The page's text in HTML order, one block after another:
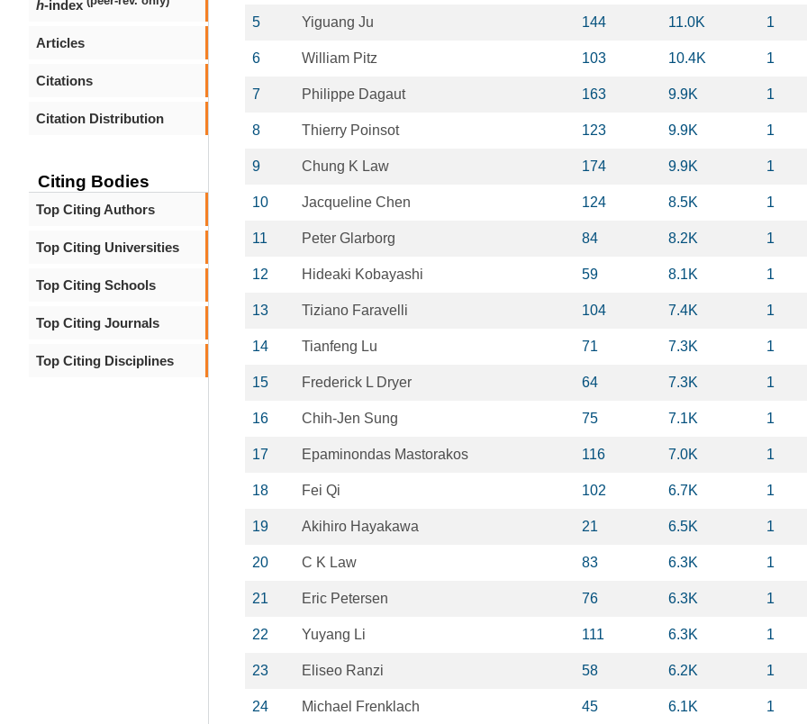
h-index
Articles
Citations
Citation Distribution
Citing Bodies
Top Citing Authors
Top Citing Universities
Top Citing Schools
Top Citing Journals
Top Citing Disciplines
5 Yiguang Ju 144 11.0K 1
6 William Pitz 103 10.4K 1
7 Philippe Dagaut 163 9.9K 1
8 Thierry Poinsot 123 9.9K 1
9 Chung K Law 174 9.9K 1
10 Jacqueline Chen 124 8.5K 1
11 Peter Glarborg 84 8.2K 1
12 Hideaki Kobayashi 59 8.1K 1
13 Tiziano Faravelli 104 7.4K 1
14 Tianfeng Lu 71 7.3K 1
15 Frederick L Dryer 64 7.3K 1
16 Chih-Jen Sung 75 7.1K 1
17 Epaminondas Mastorakos 116 7.0K 1
18 Fei Qi 102 6.7K 1
19 Akihiro Hayakawa 21 6.5K 1
20 C K Law 83 6.3K 1
21 Eric Petersen 76 6.3K 1
22 Yuyang Li 111 6.3K 1
23 Eliseo Ranzi 58 6.2K 1
24 Michael Frenklach 45 6.1K 1